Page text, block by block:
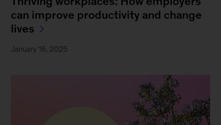
can improve productivity and change
lives
January 16, 2025